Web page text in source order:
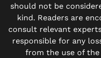
should not be
kind. Readers are
consult relevant
responsible for any
from the use of